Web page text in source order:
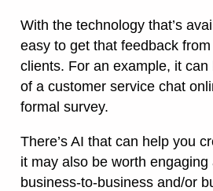
With the technology that’s
easy to get that feedback
clients. For an example, it can
of a customer service chat
formal survey.
There’s AI that can help you
it may also be worth engaging
business-to-business and/or